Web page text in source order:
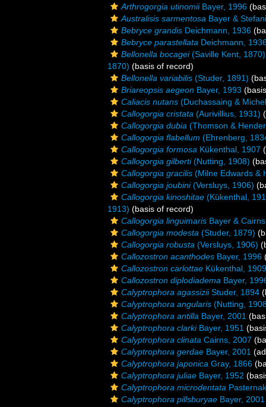
Arthrogorgia utinomiiBayer, 1996
Australisis sarmentosa Bayer &
Bebryce grandis Deichmann, 1936
Bebryce parastellata Deichmann,
Bellonella bocagei(Saville Kent, 1870)
1870) (basis of record)
Bellonella variabilis (Studer, 1891)
Briareopsis aegeon Bayer, 1993
Caliacis nutans (Duchassaing &
Callogorgia cristata (Aurivillius, 1931)
Callogorgia dubia (Thomson &
Callogorgia flabellum (Ehrenberg,
Callogorgia formosa Kükenthal, 1907
Callogorgia gilberti(Nutting, 1908)
Callogorgia gracilis (Milne Edwards &
Callogorgia joubini(Versluys, 1906)
Callogorgia kinoshitae (Kükenthal,
1913) (basis of record)
Callogorgia linguimaris Bayer &
Callogorgia modesta (Studer, 1879)
Callogorgia robusta (Versluys, 1906)
Callozostron acanthodes Bayer, 1996
Callozostron carlottae Kükenthal, 1909
Callozostron diplodiadema Bayer,
Calyptrophora agassiziiStuder, 1894
Calyptrophora angularis (Nutting,
Calyptrophora antilla Bayer, 2001
Calyptrophora clarkiBayer, 1951
Calyptrophora clinata Cairns, 2007
Calyptrophora gerdae Bayer, 2001
Calyptrophora japonica Gray, 1866
Calyptrophora juliae Bayer, 1952
Calyptrophora microdentata
Calyptrophora pillsburyae Bayer, 2001